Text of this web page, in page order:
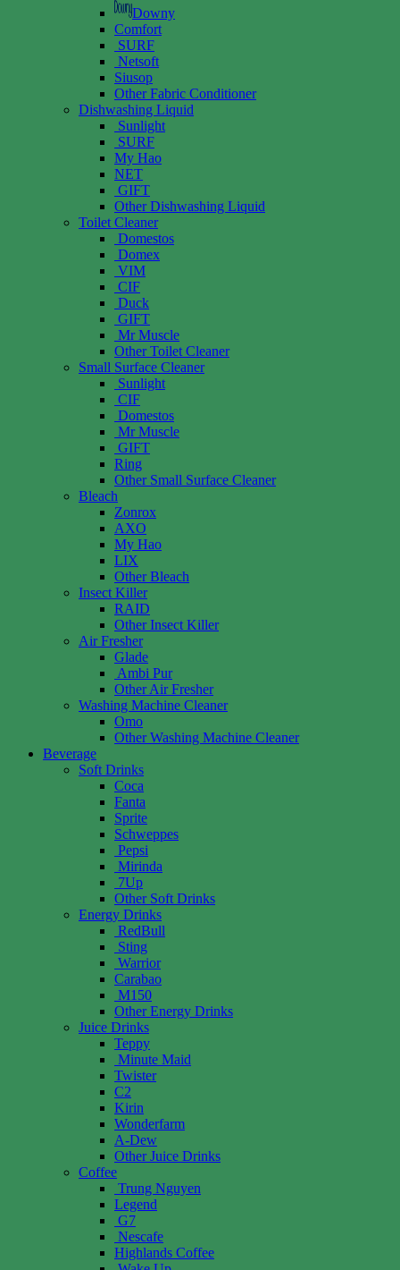
Downy
Comfort
SURF
Netsoft
Siusop
Other Fabric Conditioner
Dishwashing Liquid
Sunlight
SURF
My Hao
NET
GIFT
Other Dishwashing Liquid
Toilet Cleaner
Domestos
Domex
VIM
CIF
Duck
GIFT
Mr Muscle
Other Toilet Cleaner
Small Surface Cleaner
Sunlight
CIF
Domestos
Mr Muscle
GIFT
Ring
Other Small Surface Cleaner
Bleach
Zonrox
AXO
My Hao
LIX
Other Bleach
Insect Killer
RAID
Other Insect Killer
Air Fresher
Glade
Ambi Pur
Other Air Fresher
Washing Machine Cleaner
Omo
Other Washing Machine Cleaner
Beverage
Soft Drinks
Coca
Fanta
Sprite
Schweppes
Pepsi
Mirinda
7Up
Other Soft Drinks
Energy Drinks
RedBull
Sting
Warrior
Carabao
M150
Other Energy Drinks
Juice Drinks
Teppy
Minute Maid
Twister
C2
Kirin
Wonderfarm
A-Dew
Other Juice Drinks
Coffee
Trung Nguyen
Legend
G7
Nescafe
Highlands Coffee